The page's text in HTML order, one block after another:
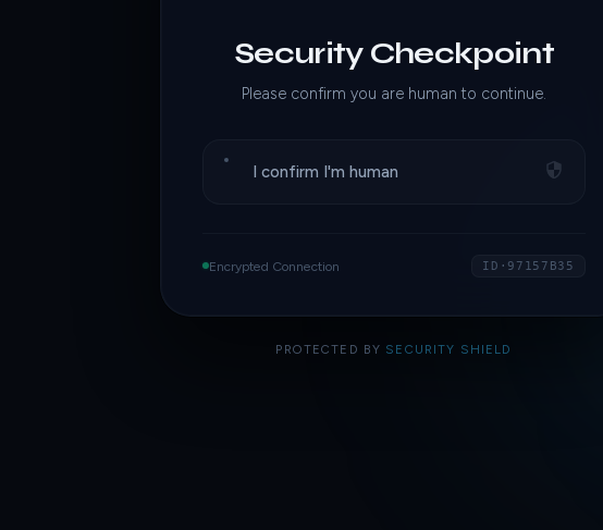
Security Checkpoint
Please confirm you are human to continue.
I confirm I'm human
Encrypted Connection ID·97157B35
PROTECTED BY SECURITY SHIELD